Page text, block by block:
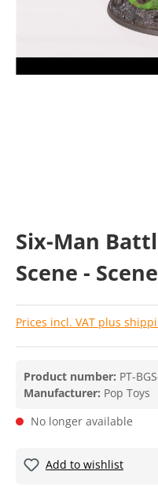
Six-Man
Scene -
Prices incl. VAT plus
Product number: PT-
Manufacturer: Pop Toys
No longer available
Add to wishlist